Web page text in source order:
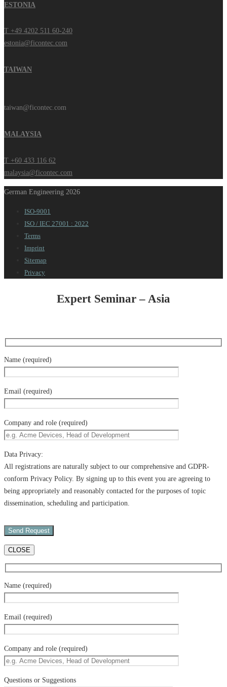
ESTONIA
T +49 4202 511 60-240
estonia@ficontec.com
TAIWAN
taiwan@ficontec.com
MALAYSIA
T +60 433 116 62
malaysia@ficontec.com
German Engineering 2026
ISO-9001
ISO / IEC 27001 : 2022
Terms
Imprint
Sitemap
Privacy
Expert Seminar – Asia
Name (required)
Email (required)
Company and role (required)
Data Privacy:
All registrations are naturally subject to our comprehensive and GDPR-
conform Privacy Policy. By signing up to this event you are agreeing to
being appropriately and reasonably contacted for the purposes of topic
dissemination, scheduling and participation.
CLOSE
Name (required)
Email (required)
Company and role (required)
Questions or Suggestions